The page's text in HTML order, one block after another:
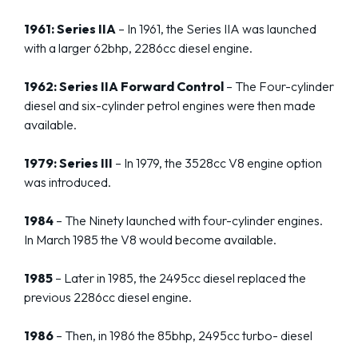
1961: Series IIA – In 1961, the Series IIA was launched
with a larger 62bhp, 2286cc diesel engine.
1962: Series IIA Forward Control – The Four-cylinder
diesel and six-cylinder petrol engines were then made
available.
1979: Series III – In 1979, the 3528cc V8 engine option
was introduced.
1984 – The Ninety launched with four-cylinder engines.
In March 1985 the V8 would become available.
1985 – Later in 1985, the 2495cc diesel replaced the
previous 2286cc diesel engine.
1986 – Then, in 1986 the 85bhp, 2495cc turbo- diesel